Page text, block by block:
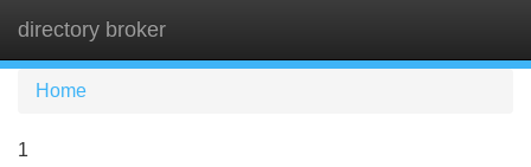
directory broker
Home
1